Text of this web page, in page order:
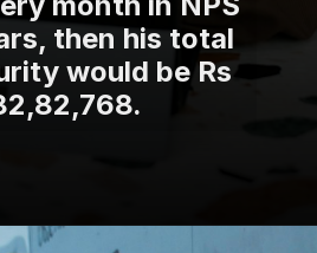
then his total
would be Rs